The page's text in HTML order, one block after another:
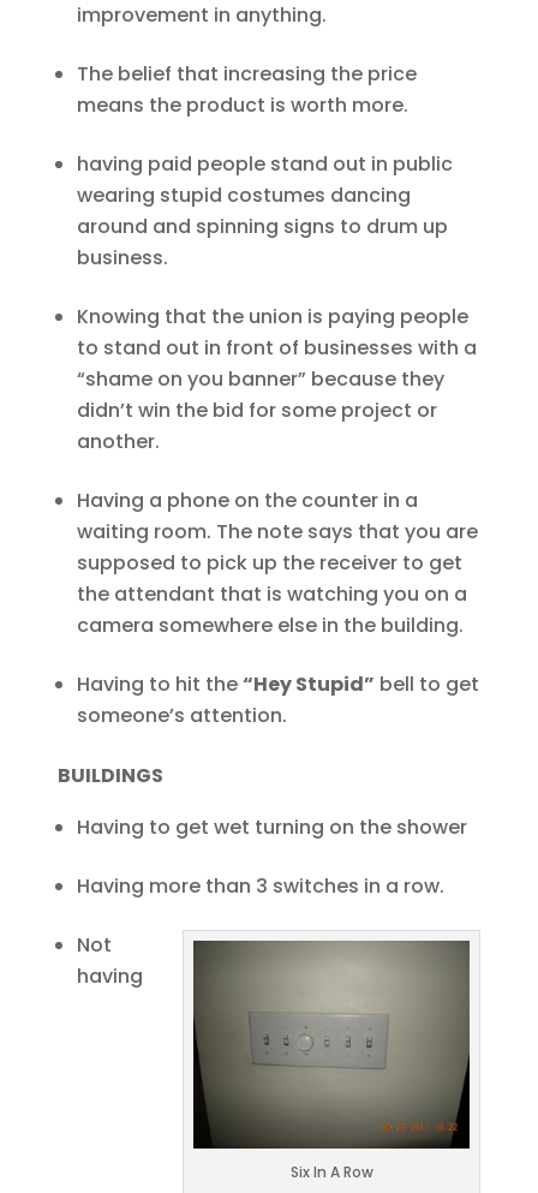
improvement in anything.
The belief that increasing the price
means the product is worth more.
having paid people stand out in public
wearing stupid costumes dancing
around and spinning signs to drum up
business.
Knowing that the union is paying people
to stand out in front of businesses with a
“shame on you banner” because they
didn’t win the bid for some project or
another.
Having a phone on the counter in a
waiting room. The note says that you are
supposed to pick up the receiver to get
the attendant that is watching you on a
camera somewhere else in the building.
Having to hit the“Hey Stupid” bell to get
someone’s attention.
BUILDINGS
Having to get wet turning on the shower
Having more than 3 switches in a row.
Six In A Row
Not
having